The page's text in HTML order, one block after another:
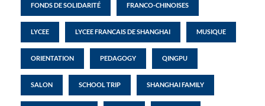
FONDS DE SOLIDARITÉ FRANCO-CHINOISES
LYCEE LYCEE FRANCAIS DE SHANGHAI MUSIQUE
ORIENTATION PEDAGOGY QINGPU
SALON SCHOOL TRIP SHANGHAI FAMILY